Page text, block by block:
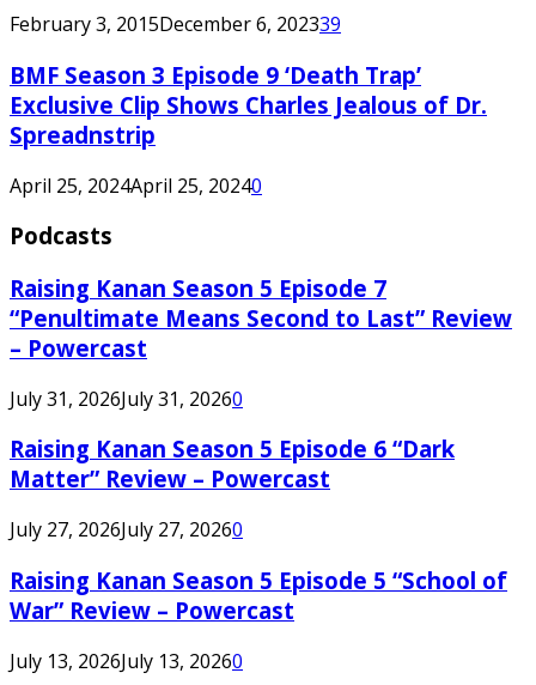
February 3, 2015December 6, 202339
BMF Season 3 Episode 9 ‘Death Trap’
Exclusive Clip Shows Charles Jealous of Dr.
Spreadnstrip
April 25, 2024April 25, 20240
Podcasts
Raising Kanan Season 5 Episode 7
“Penultimate Means Second to Last” Review
– Powercast
July 31, 2026July 31, 20260
Raising Kanan Season 5 Episode 6 “Dark
Matter” Review – Powercast
July 27, 2026July 27, 20260
Raising Kanan Season 5 Episode 5 “School of
War” Review – Powercast
July 13, 2026July 13, 20260